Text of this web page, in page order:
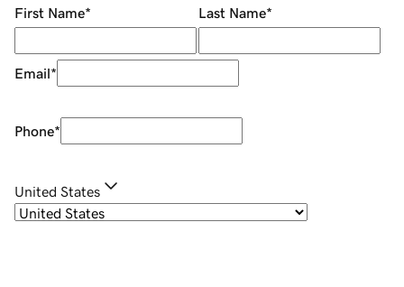
First Name* Last Name*
Email*
Phone*
United States